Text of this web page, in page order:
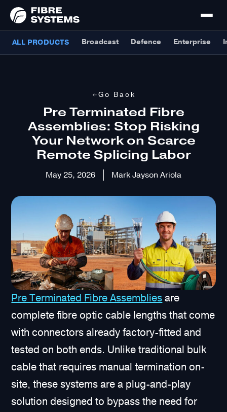
ALL PRODUCTS Broadcast Defence Enterprise
Go Back
Pre Terminated Fibre
Assemblies: Stop Risking
Your Network on Scarce
Remote Splicing Labor
May 25, 2026 Mark Jayson Ariola
Pre Terminated Fibre Assemblies are
complete fibre optic cable lengths that come
with connectors already factory-fitted and
tested on both ends. Unlike traditional bulk
cable that requires manual termination on-
site, these systems are a plug-and-play
solution designed to bypass the need for